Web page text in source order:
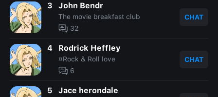
3 John Bendr
The movie breakfast club
32
CHAT
4 Rodrick Heffley
¤Rock & Roll love
6
CHAT
5 Jace herondale